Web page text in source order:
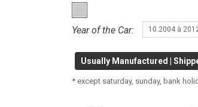
Year of the Car: 10.2004 à
Usually Manufactured |
* except saturday, sunday, bank